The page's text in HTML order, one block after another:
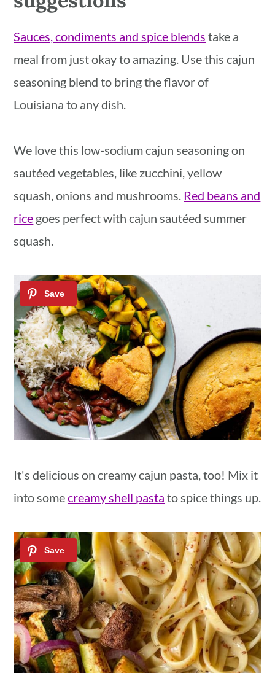
Sauces, condiments and spice blends take a
meal from just okay to amazing. Use this cajun
seasoning blend to bring the flavor of
Louisiana to any dish.
We love this low-sodium cajun seasoning on
sautéed vegetables, like zucchini, yellow
squash, onions and mushrooms. Red beans and
rice goes perfect with cajun sautéed summer
squash.
It's delicious on creamy cajun pasta, too! Mix it
into somecreamy shell pasta to spice things up.